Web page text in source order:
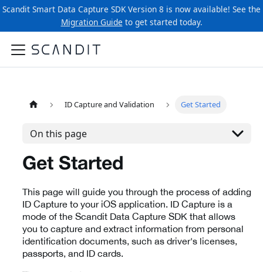
Scandit Smart Data Capture SDK Version 8 is now available! See the
Migration Guide to get started today.
ID Capture and Validation Get Started
On this page
Get Started
This page will guide you through the process of adding
ID Capture to your iOS application. ID Capture is a
mode of the Scandit Data Capture SDK that allows
you to capture and extract information from personal
identification documents, such as driver's licenses,
passports, and ID cards.